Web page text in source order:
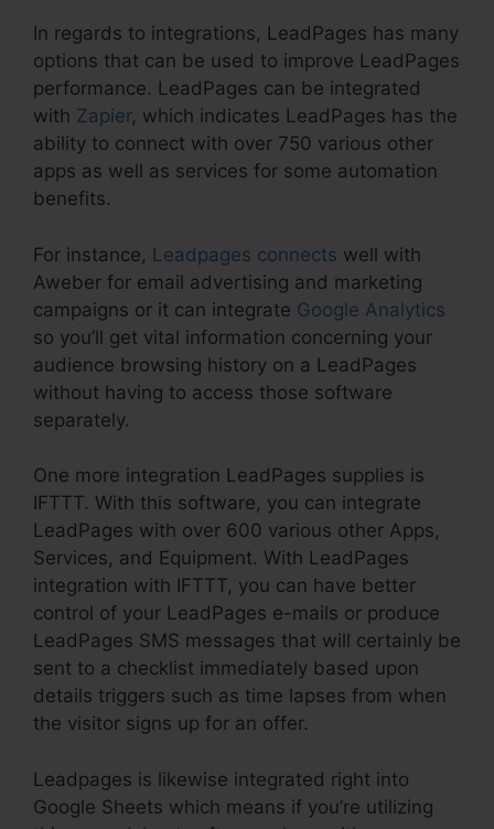
In regards to integrations, LeadPages has many
options that can be used to improve LeadPages
performance. LeadPages can be integrated
with Zapier, which indicates LeadPages has the
ability to connect with over 750 various other
apps as well as services for some automation
benefits.
For instance, Leadpages connects well with
Aweber for email advertising and marketing
campaigns or it can integrate Google Analytics
so you’ll get vital information concerning your
audience browsing history on a LeadPages
without having to access those software
separately.
One more integration LeadPages supplies is
IFTTT. With this software, you can integrate
LeadPages with over 600 various other Apps,
Services, and Equipment. With LeadPages
integration with IFTTT, you can have better
control of your LeadPages e-mails or produce
LeadPages SMS messages that will certainly be
sent to a checklist immediately based upon
details triggers such as time lapses from when
the visitor signs up for an offer.
Leadpages is likewise integrated right into
Google Sheets which means if you’re utilizing